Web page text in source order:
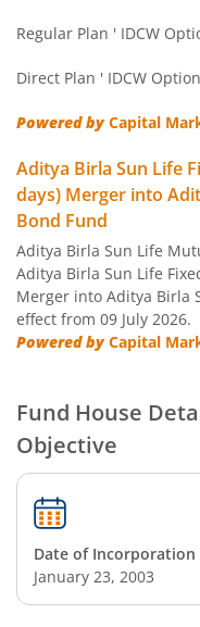
Aditya Birla SL ELSS
Aditya Birla SL
Aditya Birla SL
Aditya Birla SL
Aditya Birla SL
Aditya Birla SL
Aditya Birla SL Bal
Aditya Birla SL
Regular Plan ' IDCW
Direct Plan ' IDCW
Powered byCapital
Aditya Birla Sun Life
days) Merger into
Bond Fund
Aditya Birla Sun Life
Aditya Birla Sun Life
Merger into Aditya Birla
effect from 09 July 2026.
Powered byCapital
Fund House
Objective
Date of Incorporation
January 23, 2003